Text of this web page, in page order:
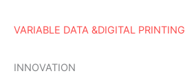
VARIABLE DATA &DIGITAL PRINTING
INNOVATION